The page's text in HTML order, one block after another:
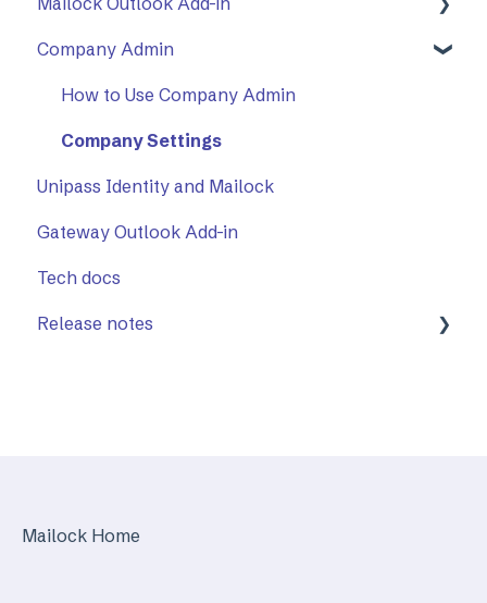
Sending a secure message
Sent items tracker
Setting Up The Outlook Add-in
Using The Outlook Add-in
Troubleshooting
Company Admin
How to Use Company Admin
Company Settings
Unipass Identity and Mailock
Gateway Outlook Add-in
Tech docs
Release notes
Mailock Home